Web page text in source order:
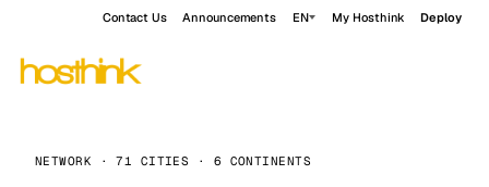
Contact Us Announcements EN My Hosthink Deploy
NETWORK · 71 CITIES · 6 CONTINENTS